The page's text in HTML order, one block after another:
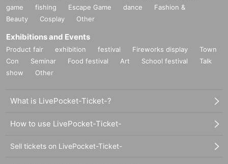
game
fishing Escape Game dance
Fashion &
Beauty
Cosplay Other
Exhibitions and Events
Product fair exhibition festival Fireworks display
Town
Con
Seminar Food festival Art School festival
Talk
show
Other
What is LivePocket-Ticket-?
How to use LivePocket-Ticket-
Sell tickets on LivePocket-Ticket-